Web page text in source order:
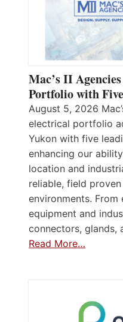
Mac’s II
Portfolio with
August 5, 2026
electrical portfolio
Yukon with five
enhancing our
location and
reliable, field
environments.
equipment and
connectors, glands,
Read More…